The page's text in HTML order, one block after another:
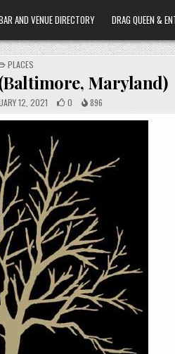
AND VENUE DIRECTORY DRAG QUEEN &
POSTED
IN
PLACES
Maryland)
12, 2021 0 896